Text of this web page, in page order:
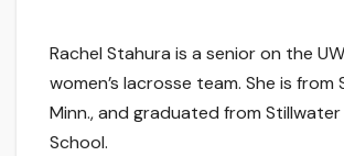
Rachel Stahura is a senior on the
women’s lacrosse team. She is from
Minn., and graduated from Stillwater
School.